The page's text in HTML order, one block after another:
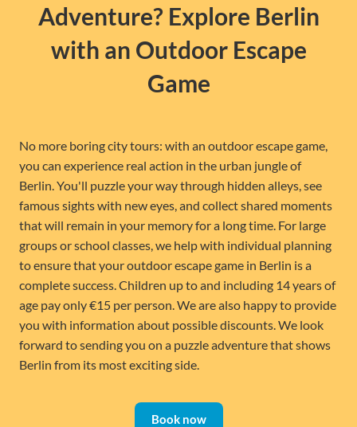
Adventure? Explore Berlin
with an Outdoor Escape
Game
No more boring city tours: with an outdoor escape game,
you can experience real action in the urban jungle of
Berlin. You'll puzzle your way through hidden alleys, see
famous sights with new eyes, and collect shared moments
that will remain in your memory for a long time. For large
groups or school classes, we help with individual planning
to ensure that your outdoor escape game in Berlin is a
complete success. Children up to and including 14 years of
age pay only €15 per person. We are also happy to provide
you with information about possible discounts. We look
forward to sending you on a puzzle adventure that shows
Berlin from its most exciting side.
Book now